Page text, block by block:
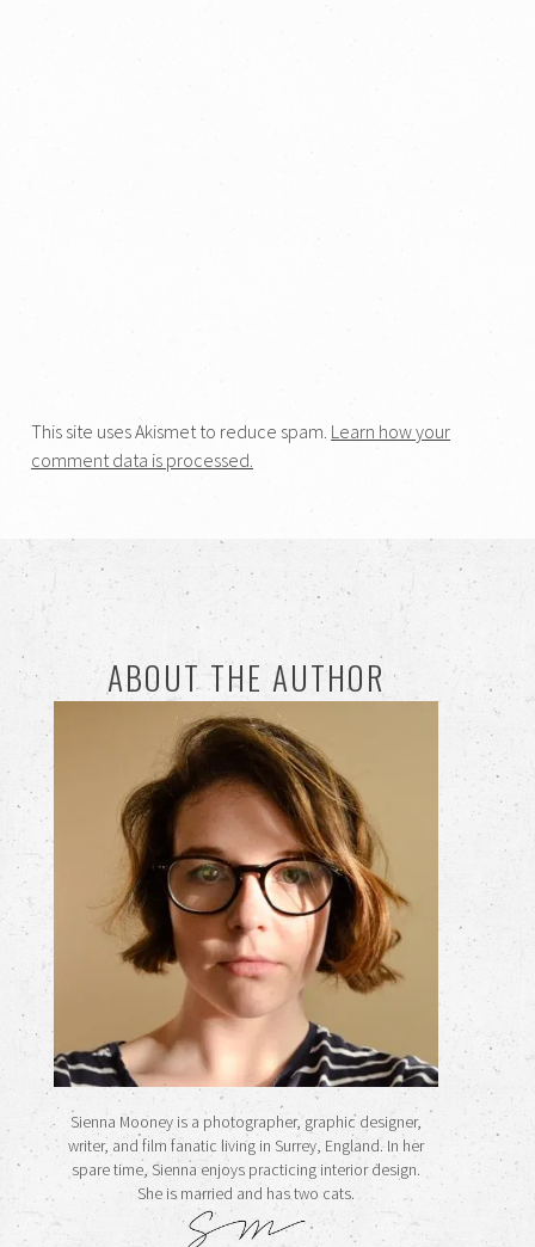
This site uses Akismet to reduce spam. Learn how your
comment data is processed.
ABOUT THE AUTHOR
Sienna Mooney is a photographer, graphic designer,
writer, and film fanatic living in Surrey, England. In her
spare time, Sienna enjoys practicing interior design.
She is married and has two cats.